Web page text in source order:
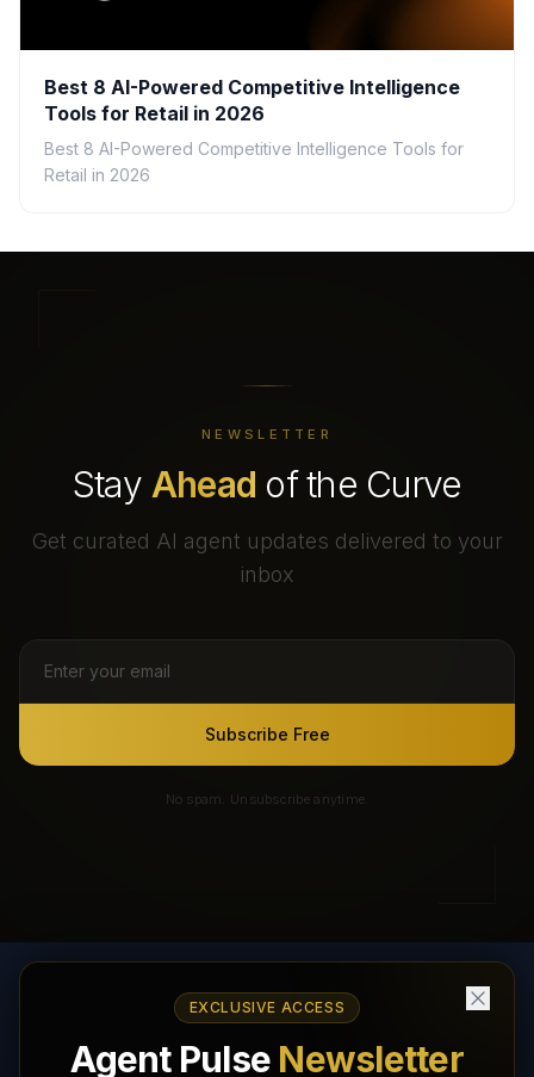
Best 8 AI-Powered Competitive Intelligence
Tools for Retail in 2026
Best 8 AI-Powered Competitive Intelligence Tools for
Retail in 2026
NEWSLETTER
Stay Ahead of the Curve
Get curated AI agent updates delivered to your
inbox
Subscribe Free
No spam. Unsubscribe anytime.
EXCLUSIVE ACCESS
Agent Pulse Newsletter
AI Agents Directory & Marketplace